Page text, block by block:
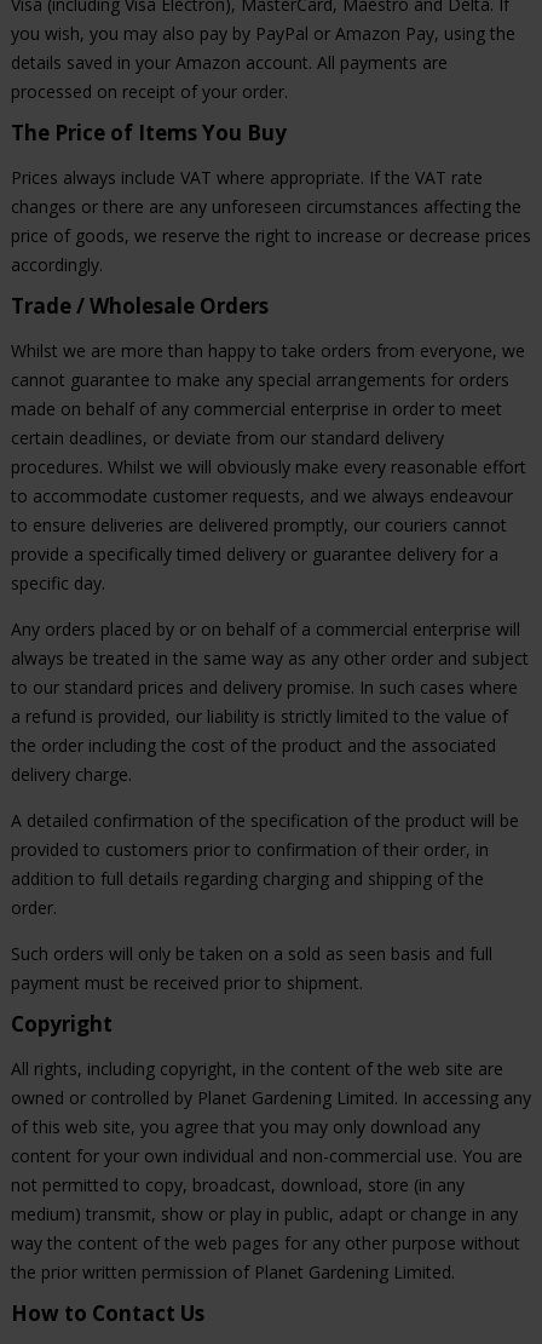
you wish, you may also pay by PayPal or Amazon Pay, using the
details saved in your Amazon account. All payments are
processed on receipt of your order.
The Price of Items You Buy
Prices always include VAT where appropriate. If the VAT rate
changes or there are any unforeseen circumstances affecting the
price of goods, we reserve the right to increase or decrease prices
accordingly.
Trade / Wholesale Orders
Whilst we are more than happy to take orders from everyone, we
cannot guarantee to make any special arrangements for orders
made on behalf of any commercial enterprise in order to meet
certain deadlines, or deviate from our standard delivery
procedures. Whilst we will obviously make every reasonable effort
to accommodate customer requests, and we always endeavour
to ensure deliveries are delivered promptly, our couriers cannot
provide a specifically timed delivery or guarantee delivery for a
specific day.
Any orders placed by or on behalf of a commercial enterprise will
always be treated in the same way as any other order and subject
to our standard prices and delivery promise. In such cases where
a refund is provided, our liability is strictly limited to the value of
the order including the cost of the product and the associated
delivery charge.
A detailed confirmation of the specification of the product will be
provided to customers prior to confirmation of their order, in
addition to full details regarding charging and shipping of the
order.
Such orders will only be taken on a sold as seen basis and full
payment must be received prior to shipment.
Copyright
All rights, including copyright, in the content of the web site are
owned or controlled by Planet Gardening Limited. In accessing any
of this web site, you agree that you may only download any
content for your own individual and non-commercial use. You are
not permitted to copy, broadcast, download, store (in any
medium) transmit, show or play in public, adapt or change in any
way the content of the web pages for any other purpose without
the prior written permission of Planet Gardening Limited.
How to Contact Us